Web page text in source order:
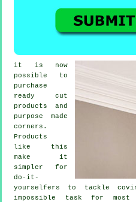
it is now
possible to
purchase
ready cut
products and
purpose made
corners.
Products
like this
make it
simpler for
do-it-
yourselfers to tackle
impossible task for most